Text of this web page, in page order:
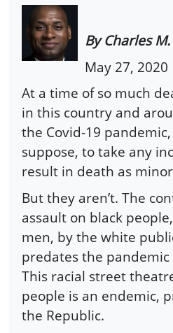
By Charles
May 27, 2020
At a time of so much
in this country and
the Covid-19
suppose, to take any
result in death as
But they aren’t. The
assault on black
men, by the white
predates the
This racial street
people is an endemic,
the Republic.